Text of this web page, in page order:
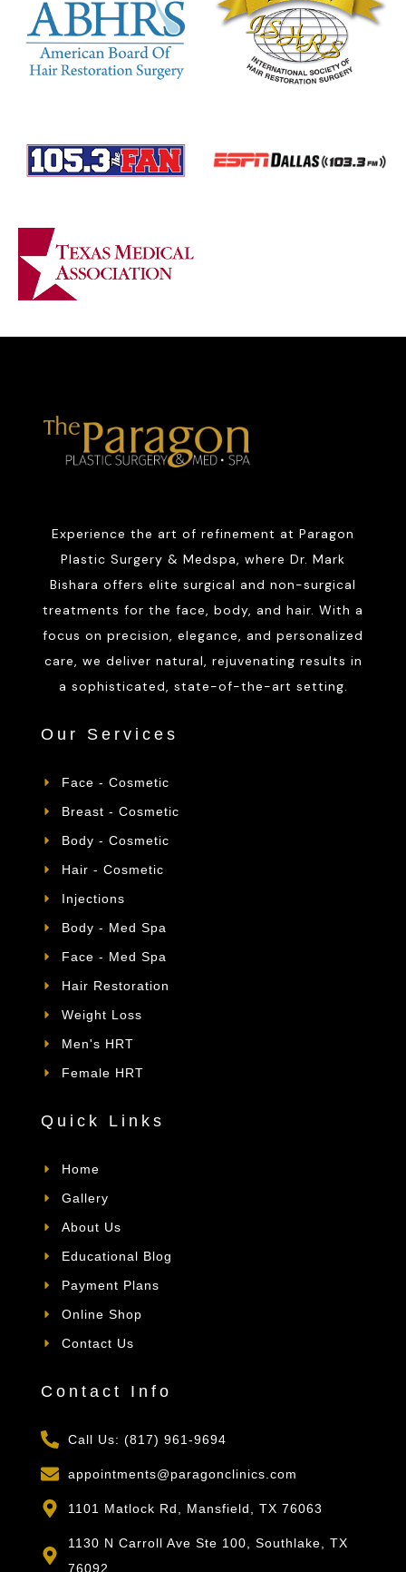
Experience the art of refinement at Paragon
Plastic Surgery & Medspa, where Dr. Mark
Bishara offers elite surgical and non-surgical
treatments for the face, body, and hair. With a
focus on precision, elegance, and personalized
care, we deliver natural, rejuvenating results in
a sophisticated, state-of-the-art setting.
Our Services
Face - Cosmetic
Breast - Cosmetic
Body - Cosmetic
Hair - Cosmetic
Injections
Body - Med Spa
Face - Med Spa
Hair Restoration
Weight Loss
Men's HRT
Female HRT
Quick Links
Home
Gallery
About Us
Educational Blog
Payment Plans
Online Shop
Contact Us
Contact Info
Call Us: (817) 961-9694
appointments@paragonclinics.com
1101 Matlock Rd, Mansfield, TX 76063
1130 N Carroll Ave Ste 100, Southlake, TX
76092